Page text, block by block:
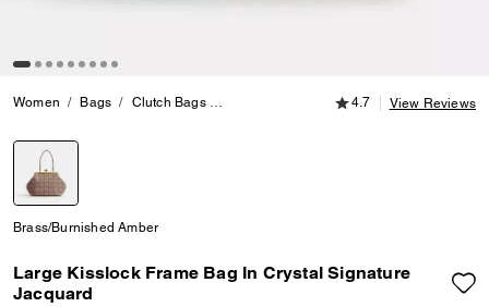
Women Bags Clutch Bags Large Kisslock Frame Bag In Crystal
4.7 out of 5
4.7 View Reviews
Brass/Burnished Amber
Large Kisslock Frame Bag In Crystal Signature
Jacquard